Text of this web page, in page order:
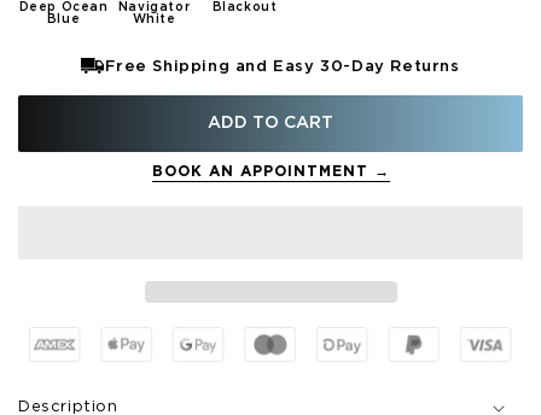
Deep Ocean
Blue
Navigator
White
Blackout
Free Shipping and Easy 30-Day Returns
ADD TO CART
BOOK AN APPOINTMENT →
Description